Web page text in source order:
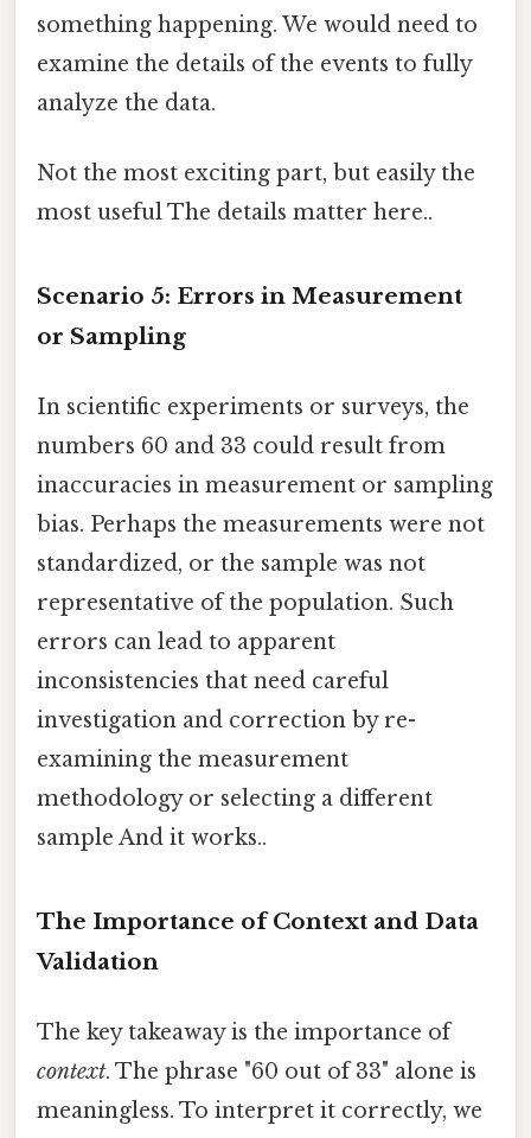
something happening. We would need to
examine the details of the events to fully
analyze the data.
Not the most exciting part, but easily the
most useful The details matter here..
Scenario 5: Errors in Measurement
or Sampling
In scientific experiments or surveys, the
numbers 60 and 33 could result from
inaccuracies in measurement or sampling
bias. Perhaps the measurements were not
standardized, or the sample was not
representative of the population. Such
errors can lead to apparent
inconsistencies that need careful
investigation and correction by re-
examining the measurement
methodology or selecting a different
sample And it works..
The Importance of Context and Data
Validation
The key takeaway is the importance of
context. The phrase "60 out of 33" alone is
meaningless. To interpret it correctly, we